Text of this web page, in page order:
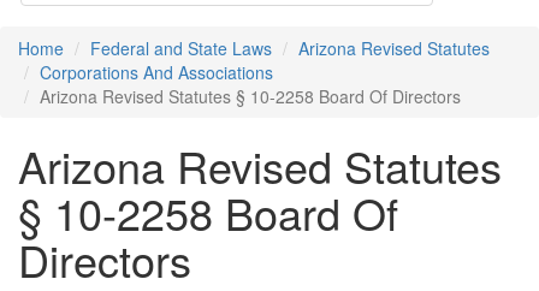
Home Federal and State Laws
Arizona Revised Statutes
Corporations And Associations
Arizona Revised Statutes § 10-2258 Board Of Directors
Arizona Revised Statutes
§ 10-2258 Board Of
Directors